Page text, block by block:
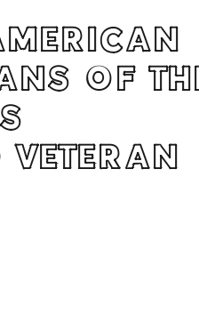
OF